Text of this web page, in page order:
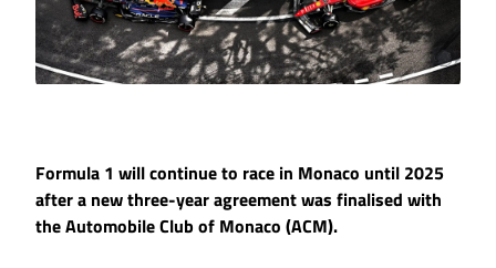
Formula 1 will continue to race in Monaco until 2025
after a new three-year agreement was finalised with
the Automobile Club of Monaco (ACM).